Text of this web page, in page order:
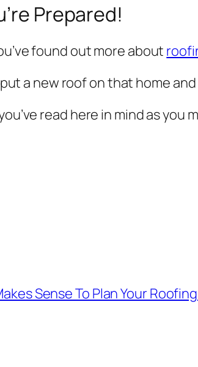
Prepared!
found out more about
a new roof on that home
read here in mind as
Sense To Plan Your